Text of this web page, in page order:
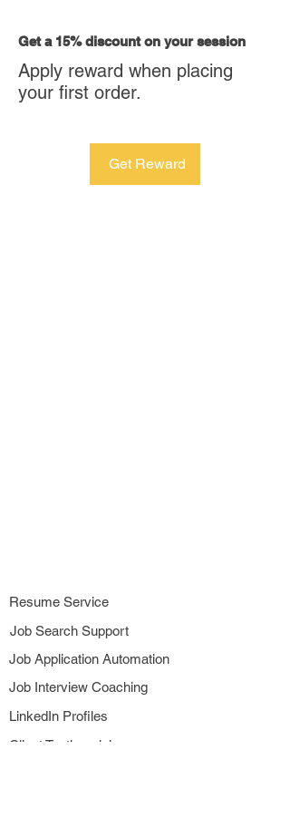
Get a 15% discount on your session
Apply reward when placing
your first order.
Get Reward
Resume Service
Job Search Support
Job Application Automation
Job Interview Coaching
LinkedIn Profiles
Client Testimonials